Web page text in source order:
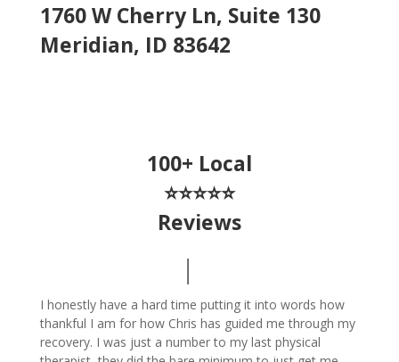
1760 W Cherry Ln, Suite 130
Meridian, ID 83642
100+ Local
⭐⭐⭐⭐⭐
Reviews
I honestly have a hard time putting it into words how
thankful I am for how Chris has guided me through my
recovery. I was just a number to my last physical